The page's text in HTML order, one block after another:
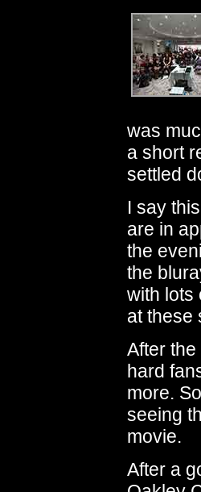
was
a short
settled
I say
are in
the
the
with lots
at these
After
hard
more.
seeing
movie.
After a